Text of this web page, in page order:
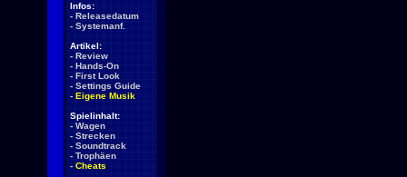
Infos:
- Releasedatum
- Systemanf.
Artikel:
- Review
- Hands-On
- First Look
- Settings Guide
- Eigene Musik
Spielinhalt:
- Wagen
- Strecken
- Soundtrack
- Trophäen
- Cheats